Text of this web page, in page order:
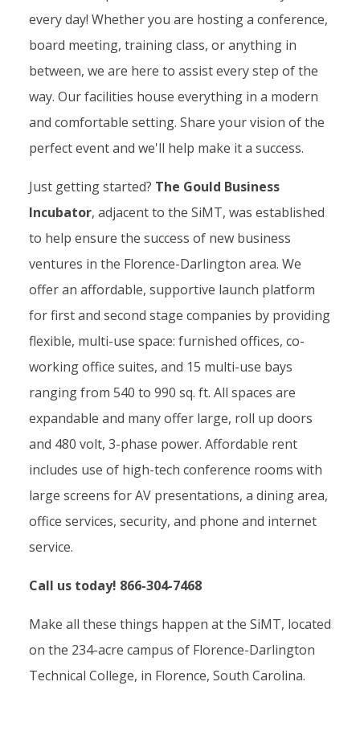
every day! Whether you are hosting a conference,
board meeting, training class, or anything in
between, we are here to assist every step of the
way. Our facilities house everything in a modern
and comfortable setting. Share your vision of the
perfect event and we'll help make it a success.
Just getting started? The Gould Business
Incubator, adjacent to the SiMT, was established
to help ensure the success of new business
ventures in the Florence-Darlington area. We
offer an affordable, supportive launch platform
for first and second stage companies by providing
flexible, multi-use space: furnished offices, co-
working office suites, and 15 multi-use bays
ranging from 540 to 990 sq. ft. All spaces are
expandable and many offer large, roll up doors
and 480 volt, 3-phase power. Affordable rent
includes use of high-tech conference rooms with
large screens for AV presentations, a dining area,
office services, security, and phone and internet
service.
Call us today! 866-304-7468
Make all these things happen at the SiMT, located
on the 234-acre campus of Florence-Darlington
Technical College, in Florence, South Carolina.